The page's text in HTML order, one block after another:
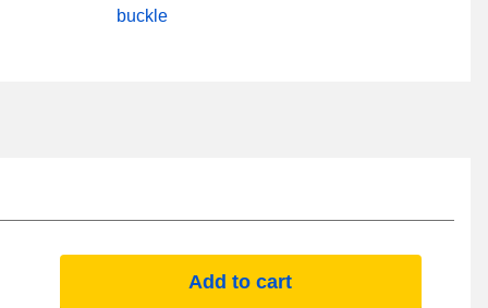
buckle
Add to cart